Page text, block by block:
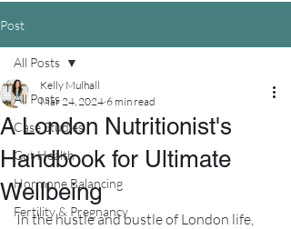
Post
All Posts
Case Studies
Gut Health
Hormone Balancing
Fertility & Pregnancy
All Posts
A London Nutritionist's
Handbook for Ultimate
Wellbeing
Kelly Mulhall
Mar 24, 2024 6 min read
In the hustle and bustle of London life,